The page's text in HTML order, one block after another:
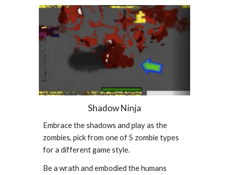
Shadow Ninja
Embrace the shadows and play as the
zombies, pick from one of 5 zombie types
for a different game style.
Be a wrath and embodied the humans